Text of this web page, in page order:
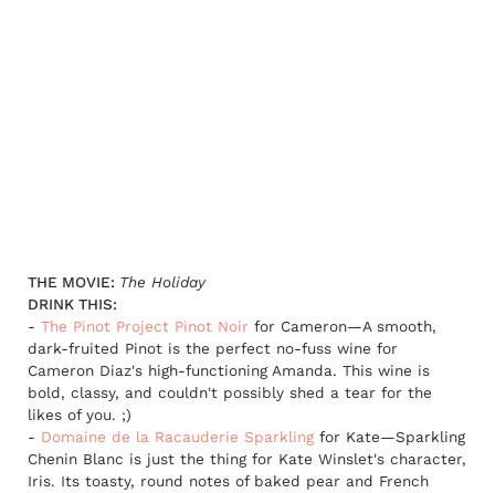
THE MOVIE: The Holiday
DRINK THIS:
- The Pinot Project Pinot Noir for Cameron—A smooth,
dark-fruited Pinot is the perfect no-fuss wine for
Cameron Diaz's high-functioning Amanda. This wine is
bold, classy, and couldn't possibly shed a tear for the
likes of you. ;)
- Domaine de la Racauderie Sparkling for Kate—Sparkling
Chenin Blanc is just the thing for Kate Winslet's character,
Iris. Its toasty, round notes of baked pear and French